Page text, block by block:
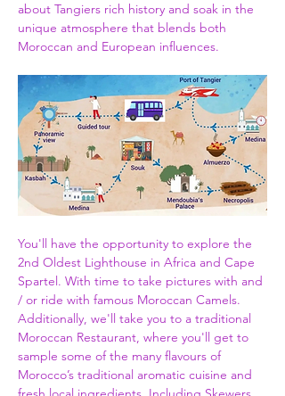
about Tangiers rich history and soak in the
unique atmosphere that blends both
Moroccan and European influences.
You'll have the opportunity to explore the
2nd Oldest Lighthouse in Africa and Cape
Spartel. With time to take pictures with and
/ or ride with famous Moroccan Camels.
Additionally, we'll take you to a traditional
Moroccan Restaurant, where you'll get to
sample some of the many flavours of
Morocco’s traditional aromatic cuisine and